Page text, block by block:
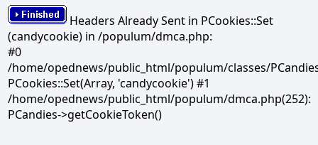
Headers Already Sent in PCookies::Set
(candycookie) in /populum/dmca.php:
#0
/home/opednews/public_html/populum/classes/
PCookies::Set(Array, 'candycookie') #1
/home/opednews/public_html/populum/dmca.php(252):
PCandies->getCookieToken()